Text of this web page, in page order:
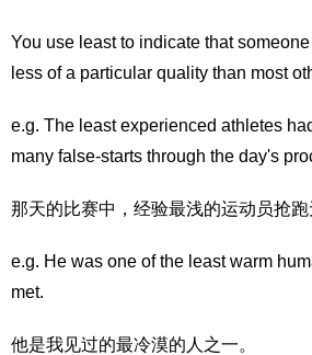
You use least to indicate that
less of a particular quality than most
e.g. The least experienced athletes
many false-starts through the day's
那天的比赛中，经验最浅的运动员抢跑
e.g. He was one of the least warm
met.
他是我见过的最冷漠的人之一。